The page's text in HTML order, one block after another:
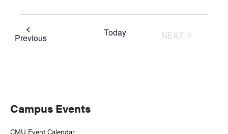
PreviousEvents Today
NEXT
Primary
Sidebar
Campus Events
CMU Event Calendar